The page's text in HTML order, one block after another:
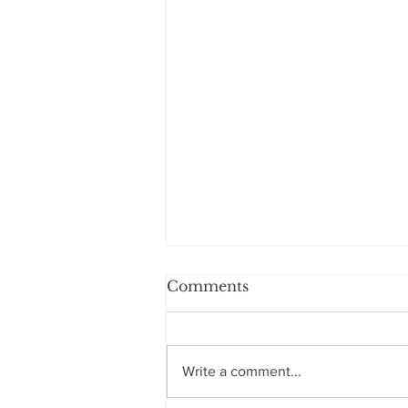
Comments
Write a comment...